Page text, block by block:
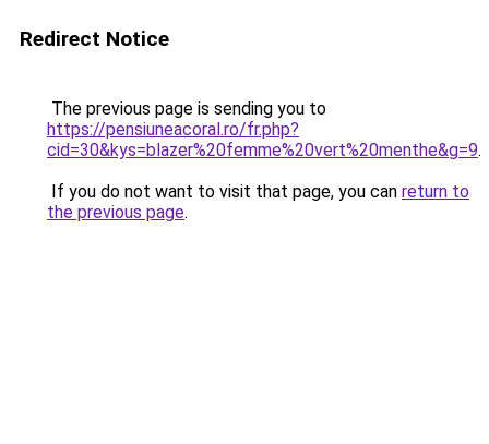
Redirect Notice
The previous page is sending you to
https://pensiuneacoral.ro/fr.php?
cid=30&kys=blazer%20femme%20vert%20menthe&g=9.
If you do not want to visit that page, you can return to
the previous page.